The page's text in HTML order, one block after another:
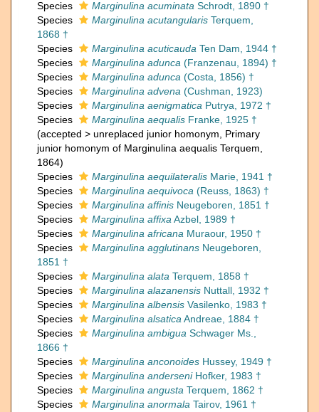
Species
Marginulina acuminata Schrodt, 1890 †
Species
Marginulina acutangularis Terquem,
1868 †
Species
Marginulina acuticauda Ten Dam, 1944 †
Species
Marginulina adunca (Franzenau, 1894) †
Species
Marginulina adunca (Costa, 1856) †
Species
Marginulina advena (Cushman, 1923)
Species
Marginulina aenigmatica Putrya, 1972 †
Species
Marginulina aequalis Franke, 1925 †
(accepted > unreplaced junior homonym , Primary
junior homonym of Marginulina aequalis Terquem,
1864)
Species
Marginulina aequilateralis Marie, 1941 †
Species
Marginulina aequivoca (Reuss, 1863) †
Species
Marginulina affinis Neugeboren, 1851 †
Species
Marginulina affixa Azbel, 1989 †
Species
Marginulina africana Muraour, 1950 †
Species
Marginulina agglutinans Neugeboren,
1851 †
Species
Marginulina alata Terquem, 1858 †
Species
Marginulina alazanensis Nuttall, 1932 †
Species
Marginulina albensis Vasilenko, 1983 †
Species
Marginulina alsatica Andreae, 1884 †
Species
Marginulina ambigua Schwager Ms.,
1866 †
Species
Marginulina anconoides Hussey, 1949 †
Species
Marginulina anderseniHofker, 1983 †
Species
Marginulina angusta Terquem, 1862 †
Species
Marginulina anormala Tairov, 1961 †